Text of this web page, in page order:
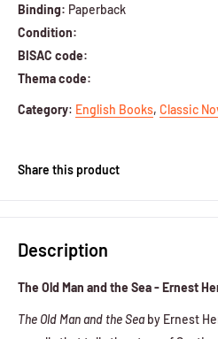
Binding: Paperback
Condition:
BISAC code:
Thema code:
Category: English Books, Classic
Share this product
Description
The Old Man and the Sea - Ernest
The Old Man and the Sea by Ernest